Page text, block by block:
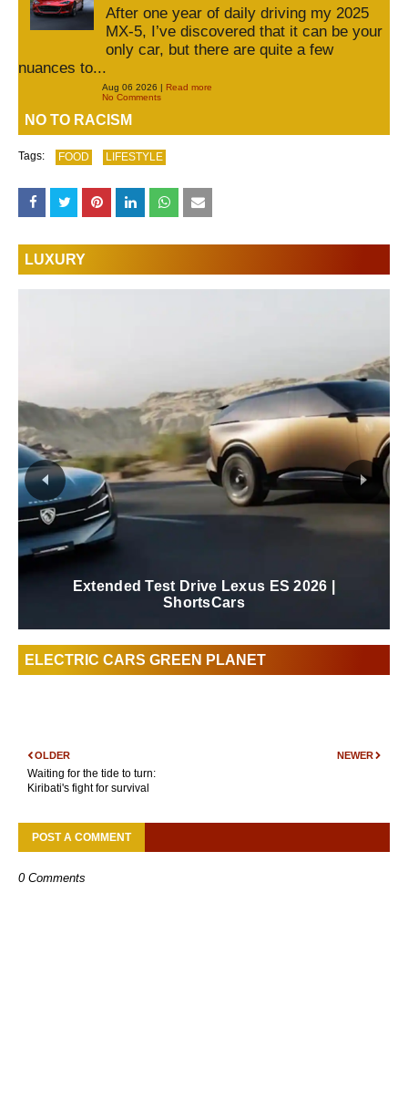
After one year of daily driving my 2025
MX-5, I’ve discovered that it can be your
only car, but there are quite a few
nuances to...
Aug 06 2026 | Read more
No Comments
NO TO RACISM
Tags: FOOD LIFESTYLE
LUXURY
Extended Test Drive Lexus ES 2026 |
ShortsCars
ELECTRIC CARS GREEN PLANET
NEWER
OLDER
Waiting for the tide to turn:
Kiribati's fight for survival
POST A COMMENT
0 Comments